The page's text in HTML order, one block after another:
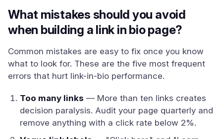
What mistakes should you avoid
when building a link in bio page?
Common mistakes are easy to fix once you know
what to look for. These are the five most frequent
errors that hurt link-in-bio performance.
Too many links — More than ten links creates
decision paralysis. Audit your page quarterly and
remove anything with a click rate below 2%.